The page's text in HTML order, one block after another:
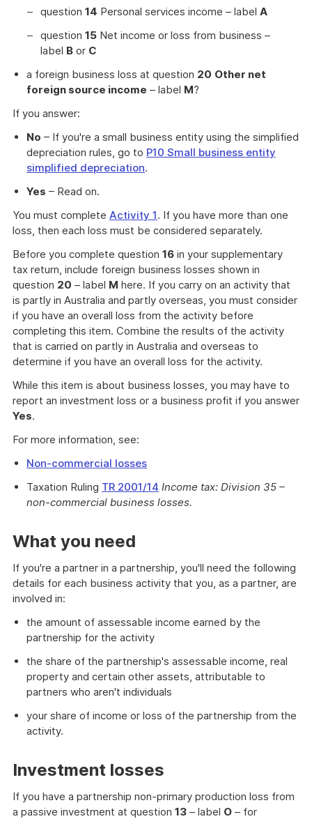
question 14 Personal services income – label A
question 15 Net income or loss from business –
label B or C
a foreign business loss at question 20 Other net
foreign source income – label M?
If you answer:
No – If you're a small business entity using the simplified
depreciation rules, go to P10 Small business entity
simplified depreciation.
Yes – Read on.
You must complete Activity 1. If you have more than one
loss, then each loss must be considered separately.
Before you complete question 16 in your supplementary
tax return, include foreign business losses shown in
question 20 – label M here. If you carry on an activity that
is partly in Australia and partly overseas, you must consider
if you have an overall loss from the activity before
completing this item. Combine the results of the activity
that is carried on partly in Australia and overseas to
determine if you have an overall loss for the activity.
While this item is about business losses, you may have to
report an investment loss or a business profit if you answer
Yes.
For more information, see:
Non-commercial losses
Taxation Ruling TR 2001/14 Income tax: Division 35 –
non-commercial business losses.
What you need
If you're a partner in a partnership, you'll need the following
details for each business activity that you, as a partner, are
involved in:
the amount of assessable income earned by the
partnership for the activity
the share of the partnership's assessable income, real
property and certain other assets, attributable to
partners who aren't individuals
your share of income or loss of the partnership from the
activity.
Investment losses
If you have a partnership non-primary production loss from
a passive investment at question 13 – label O – for